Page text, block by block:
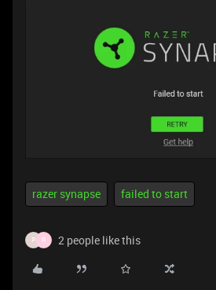
razer synapse failed to start
P R 2 people like this